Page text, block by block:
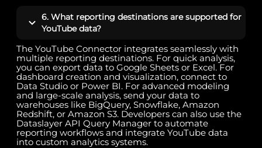
6. What reporting destinations are supported for
YouTube data?
The YouTube Connector integrates seamlessly with
multiple reporting destinations. For quick analysis,
you can export data to Google Sheets or Excel. For
dashboard creation and visualization, connect to
Data Studio or Power BI. For advanced modeling
and large-scale analysis, send your data to
warehouses like BigQuery, Snowflake, Amazon
Redshift, or Amazon S3. Developers can also use the
Dataslayer API Query Manager to automate
reporting workflows and integrate YouTube data
into custom analytics systems.